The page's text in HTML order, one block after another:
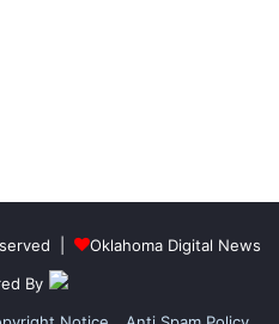
|
Oklahoma Digital News
By